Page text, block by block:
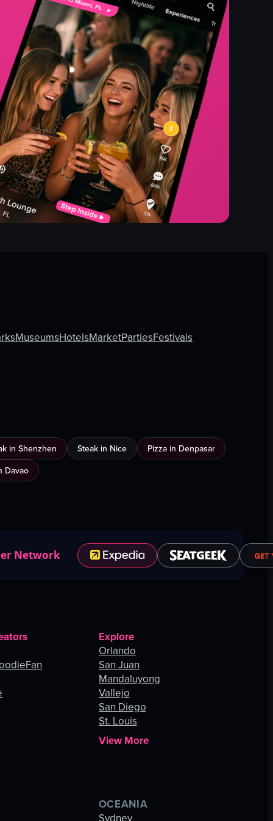
MuseumsHotelsMarketPartiesFestivals
in Shenzhen Steak in Nice
Pizza in Denpasar
Davao
Network
Explore
Orlando
San Juan
Mandaluyong
Vallejo
San Diego
St. Louis
View More
OCEANIA